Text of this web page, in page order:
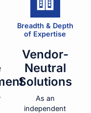
Breadth & Depth
of Expertise
Vendor-
Neutral
Solutions
As an
independent